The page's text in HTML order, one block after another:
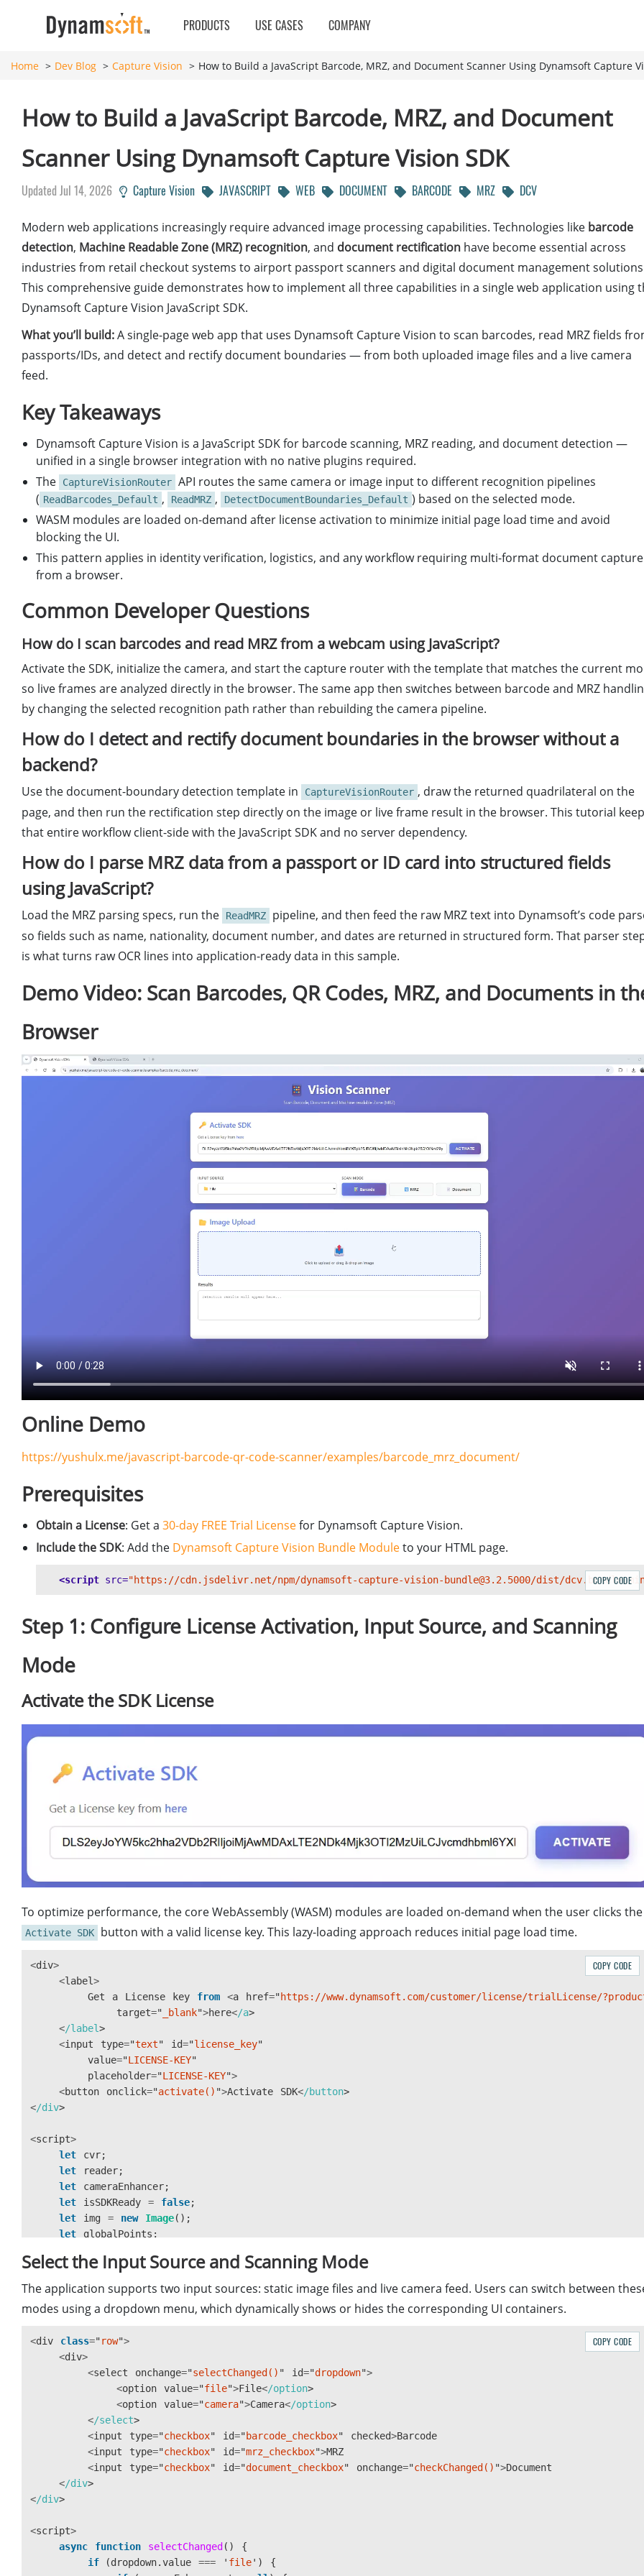
PRODUCTS USE CASES COMPANY
Home Dev Blog Capture Vision How to Build a JavaScript Barcode, MRZ, and Document Scanner Using Dynamsoft Capture
How to Build a JavaScript Barcode, MRZ, and Document
Scanner Using Dynamsoft Capture Vision SDK
Updated Jul 14, 2026 Capture Vision JAVASCRIPT WEB DOCUMENT BARCODE MRZ DCV
Modern web applications increasingly require advanced image processing capabilities. Technologies like barcode
detection, Machine Readable Zone (MRZ) recognition, and document rectification have become essential across
industries from retail checkout systems to airport passport scanners and digital document management
This comprehensive guide demonstrates how to implement all three capabilities in a single web application using
Dynamsoft Capture Vision JavaScript SDK.
What you’ll build:A single-page web app that uses Dynamsoft Capture Vision to scan barcodes, read MRZ fields
passports/IDs, and detect and rectify document boundaries — from both uploaded image files and a live camera
feed.
Key Takeaways
Dynamsoft Capture Vision is a JavaScript SDK for barcode scanning, MRZ reading, and document detection —
unified in a single browser integration with no native plugins required.
The
CaptureVisionRouter API routes the same camera or image input to different recognition pipelines
( ReadBarcodes_Default , ReadMRZ , DetectDocumentBoundaries_Default ) based on the selected mode.
WASM modules are loaded on-demand after license activation to minimize initial page load time and avoid
blocking the UI.
This pattern applies in identity verification, logistics, and any workflow requiring multi-format document capture
from a browser.
Common Developer Questions
How do I scan barcodes and read MRZ from a webcam using JavaScript?
Activate the SDK, initialize the camera, and start the capture router with the template that matches the current
so live frames are analyzed directly in the browser. The same app then switches between barcode and MRZ
by changing the selected recognition path rather than rebuilding the camera pipeline.
How do I detect and rectify document boundaries in the browser without a
backend?
Use the document-boundary detection template in CaptureVisionRouter , draw the returned quadrilateral on the
page, and then run the rectification step directly on the image or live frame result in the browser. This tutorial
that entire workflow client-side with the JavaScript SDK and no server dependency.
How do I parse MRZ data from a passport or ID card into structured fields
using JavaScript?
Load the MRZ parsing specs, run the ReadMRZ
pipeline, and then feed the raw MRZ text into Dynamsoft’s code
so fields such as name, nationality, document number, and dates are returned in structured form. That parser
is what turns raw OCR lines into application-ready data in this sample.
Demo Video: Scan Barcodes, QR Codes, MRZ, and Documents in
Browser
Online Demo
https://yushulx.me/javascript-barcode-qr-code-scanner/examples/barcode_mrz_document/
Prerequisites
Obtain a License: Get a 30-day FREE Trial Licensefor Dynamsoft Capture Vision.
Include the SDK: Add the Dynamsoft Capture Vision Bundle Moduleto your HTML page.
<script src="https://cdn.jsdelivr.net/npm/dynamsoft-capture-vision-bundle@3.2.5000/dist/ COPY CODE
Step 1: Configure License Activation, Input Source, and Scanning
Mode
Activate the SDK License
To optimize performance, the core WebAssembly (WASM) modules are loaded on-demand when the user clicks the
Activate SDK button with a valid license key. This lazy-loading approach reduces initial page load time.
<div>
<label>
Get
a License key from <a href="https://www.dynamsoft.com/customer/license/trialLicense/
target=" _blank">here</a
</label
<input type="text" id="license_key"
value="LICENSE-KEY"
placeholder="LICENSE-KEY">
<button onclick="activate() ">Activate SDK</button
</div
<script>
let
cvr;
let
reader;
let
cameraEnhancer;
let
isSDKReady = false;
let
img = new Image();
let
globalPoints ;
let
resolution;
let
isDetecting false
let
isCaptured
;
let
parser;
async function
let
divElement = document.getElementById("license_key
licenseKey = divElement.value == ""
try
{
await
Dynamsoft. License.LicenseManager. initLicense(
licenseKey,
true
parser = await Dynamsoft
COPY CODE
Select the Input Source and Scanning Mode
The application supports two input sources: static image files and live camera feed. Users can switch between
modes using a dropdown menu, which dynamically shows or hides the corresponding UI containers.
<div class="row">
<div>
<select onchange="selectChanged() " id="dropdown">
<option value="file">File</option
<option value="camera">Camera</option
</select
<input type="checkbox" id="barcode_checkbox" checked>Barcode
<input type="checkbox" id="mrz_checkbox">MRZ
<input type="checkbox" id="document_checkbox" onchange="checkChanged() ">Document
</div
</div
<script>
async
function selectChanged ()
{
if
(dropdown.value === ' file' )
{
COPY CODE